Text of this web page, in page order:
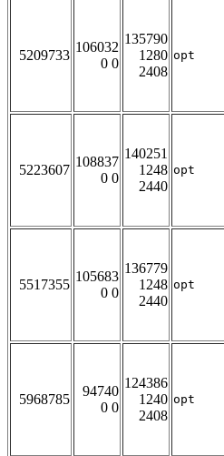
5209733
106032
0 0
135790
1280
2408
opt
5223607
108837
0 0
140251
1248
2440
opt
5517355
105683
0 0
136779
1248
2440
opt
5968785
94740
0 0
124386
1240
2408
opt